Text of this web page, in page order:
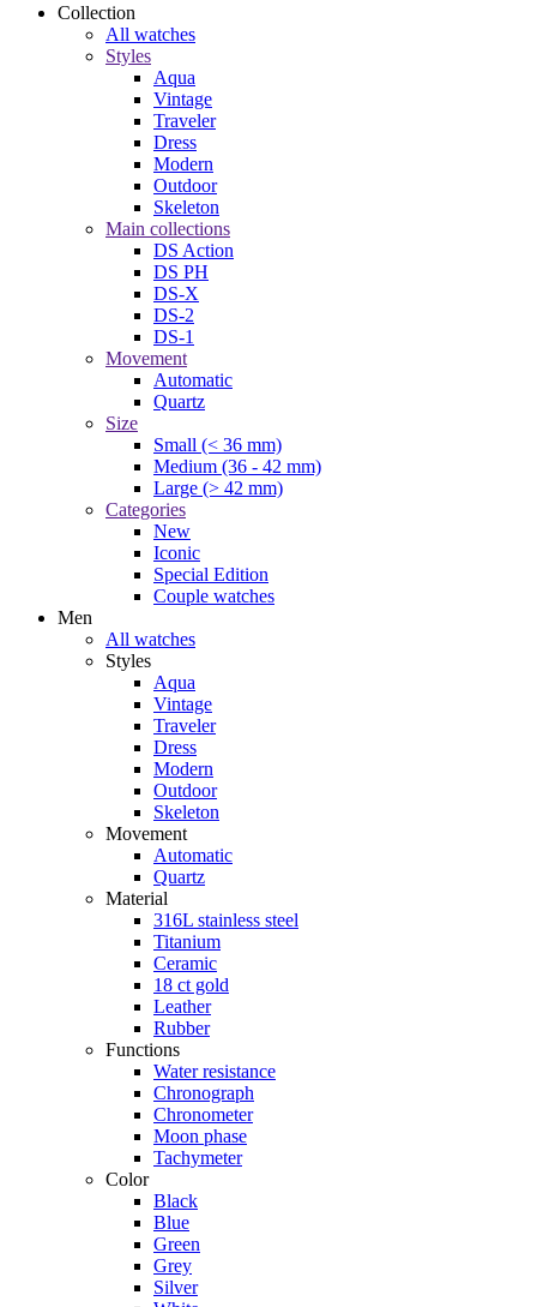
Collection
All watches
Styles
Aqua
Vintage
Traveler
Dress
Modern
Outdoor
Skeleton
Main collections
DS Action
DS PH
DS-X
DS-2
DS-1
Movement
Automatic
Quartz
Size
Small (< 36 mm)
Medium (36 - 42 mm)
Large (> 42 mm)
Categories
New
Iconic
Special Edition
Couple watches
Men
All watches
Styles
Aqua
Vintage
Traveler
Dress
Modern
Outdoor
Skeleton
Movement
Automatic
Quartz
Material
316L stainless steel
Titanium
Ceramic
18 ct gold
Leather
Rubber
Functions
Water resistance
Chronograph
Chronometer
Moon phase
Tachymeter
Color
Black
Blue
Green
Grey
Silver